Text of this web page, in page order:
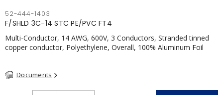
52-444-1403
F/SHLD 3C-14 STC PE/PVC FT4
Multi-Conductor, 14 AWG, 600V, 3 Conductors, Stranded tinned
copper conductor, Polyethylene, Overall, 100% Aluminum Foil
Documents